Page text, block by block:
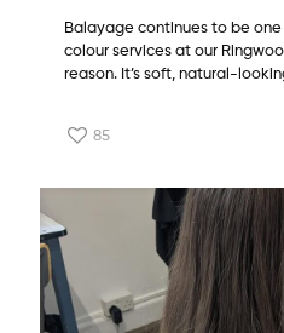
Balayage continues to be
colour services at our
reason. It’s soft, natural-
85